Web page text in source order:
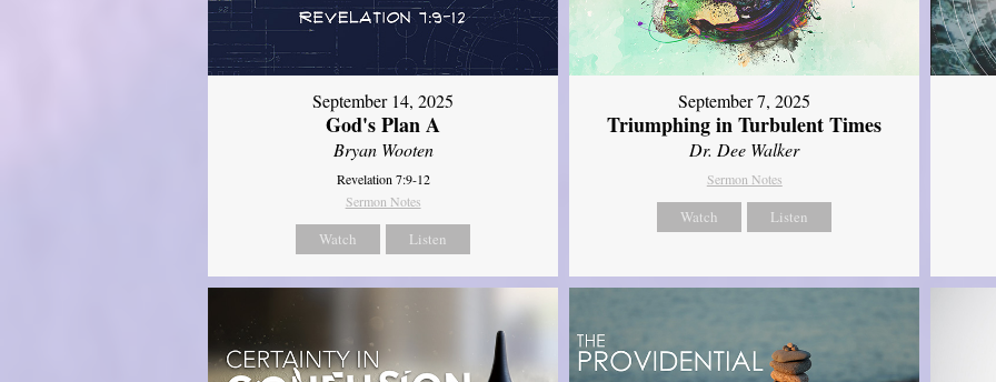
September 14, 2025
God's Plan A
Bryan Wooten
Revelation 7:9-12
Sermon Notes
Watch Listen
September 7, 2025
Triumphing in Turbulent Times
Dr. Dee Walker
Sermon Notes
Watch Listen